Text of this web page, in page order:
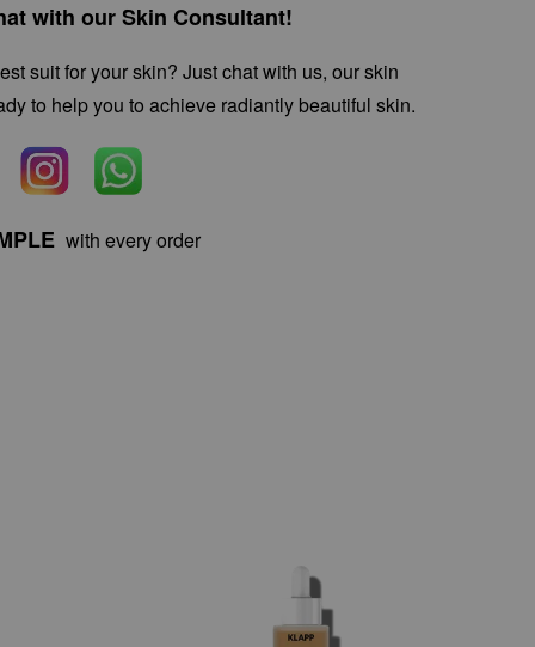
with our Skin Consultant!
suit for your skin? Just chat with us, our skin
to help you to achieve radiantly beautiful skin.
with every order